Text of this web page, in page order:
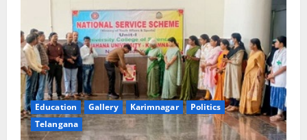
Education Gallery Karimnagar
Politics
Telangana